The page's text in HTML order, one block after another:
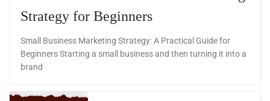
Strategy for Beginners
Small Business Marketing Strategy: A Practical Guide for
Beginners Starting a small business and then turning it into a
brand